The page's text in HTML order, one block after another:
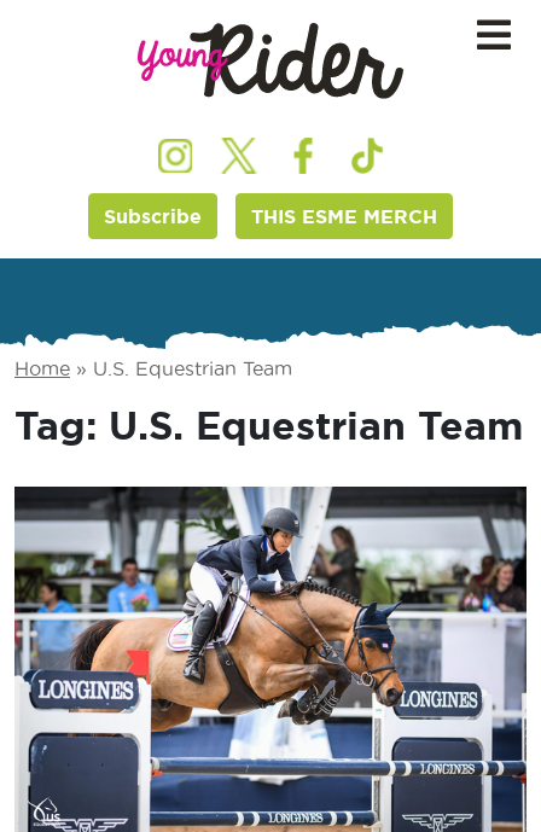
Subscribe THIS ESME MERCH
Home » U.S. Equestrian Team
Tag: U.S. Equestrian Team